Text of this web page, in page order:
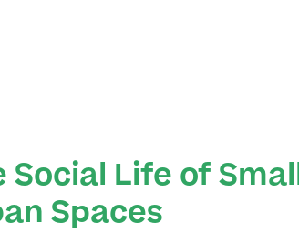
Social Life of
Spaces